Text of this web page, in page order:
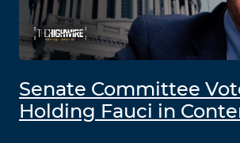
Senate Committee
Holding Fauci in